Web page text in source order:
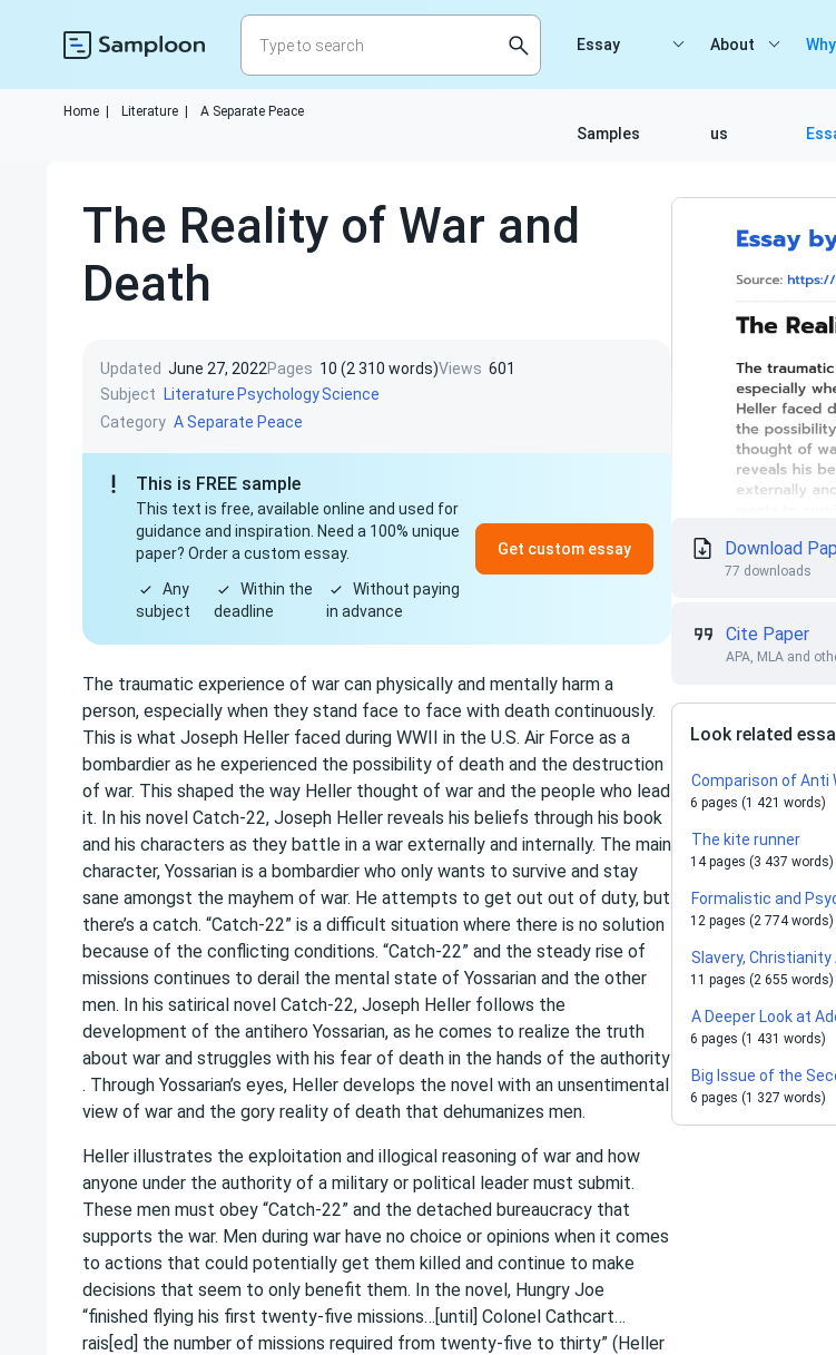
Essay
Samples
About
us
Home Literature A Separate Peace
The Reality of War and
Death
Updated June 27, 2022Pages 10 (2 310 words)Views 601
Subject
Literature PsychologyScience
Category A Separate Peace
This is FREE sample
This text is free, available online and used for
guidance and inspiration. Need a 100% unique
paper? Order a custom essay.
Any
subject
Within the
deadline
Without paying
in advance
Get custom essay
The traumatic experience of war can physically and mentally harm a
person, especially when they stand face to face with death continuously.
This is what Joseph Heller faced during WWII in the U.S. Air Force as a
bombardier as he experienced the possibility of death and the destruction
of war. This shaped the way Heller thought of war and the people who lead
it. In his novel Catch-22, Joseph Heller reveals his beliefs through his book
and his characters as they battle in a war externally and internally. The main
character, Yossarian is a bombardier who only wants to survive and stay
sane amongst the mayhem of war. He attempts to get out out of duty, but
there’s a catch. “Catch-22” is a difficult situation where there is no solution
because of the conflicting conditions. “Catch-22” and the steady rise of
missions continues to derail the mental state of Yossarian and the other
men. In his satirical novel Catch-22, Joseph Heller follows the
development of the antihero Yossarian, as he comes to realize the truth
about war and struggles with his fear of death in the hands of the authority
. Through Yossarian’s eyes, Heller develops the novel with an unsentimental
view of war and the gory reality of death that dehumanizes men.
Heller illustrates the exploitation and illogical reasoning of war and how
anyone under the authority of a military or political leader must submit.
These men must obey “Catch-22” and the detached bureaucracy that
supports the war. Men during war have no choice or opinions when it comes
to actions that could potentially get them killed and continue to make
decisions that seem to only benefit them. In the novel, Hungry Joe
“finished flying his first twenty-five missions…[until] Colonel Cathcart…
rais[ed] the number of missions required from twenty-five to thirty” (Heller
Download
77 downloads
Cite Paper
APA, MLA and
Look related
Comparison of Anti
6 pages (1 421 words)
The kite runner
14 pages (3 437 words)
Formalistic and
12 pages (2 774 words)
Slavery, Christianity
11 pages (2 655 words)
A Deeper Look at
6 pages (1 431 words)
Big Issue of the
6 pages (1 327 words)